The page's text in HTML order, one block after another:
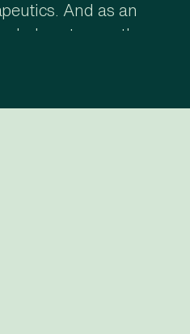
And as an
he's got more than